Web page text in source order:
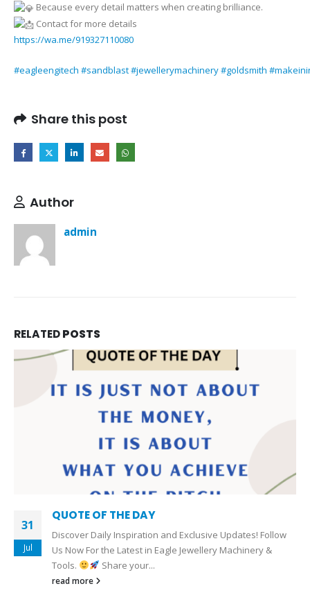
Because every detail matters when creating brilliance.
Contact for more details
https://wa.me/919327110080
#eagleengitech #sandblast#jewellerymachinery#goldsmith
Share this post
Author
admin
RELATEDPOSTS
31
Jul
QUOTE OF THE DAY
Discover Daily Inspiration and Exclusive Updates! Follow
Us Now For the Latest in Eagle Jewellery Machinery &
Tools.
Share your...
read more